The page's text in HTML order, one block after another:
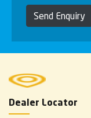
Send Enquiry
Dealer Locator